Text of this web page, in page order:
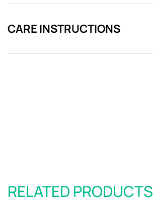
CARE INSTRUCTIONS
RELATED PRODUCTS